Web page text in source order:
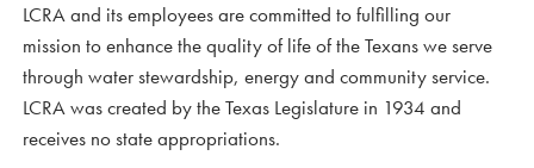
LCRA and its employees are committed to fulfilling our
mission to enhance the quality of life of the Texans we serve
through water stewardship, energy and community service.
LCRA was created by the Texas Legislature in 1934 and
receives no state appropriations.